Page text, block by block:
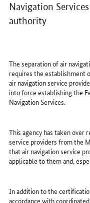
Navigation
authority
The separation of air
requires the establishment
air navigation service
into force establishing the
Navigation Services.
This agency has taken over
service providers from the
that air navigation service
applicable to them and,
In addition to the
accordance with